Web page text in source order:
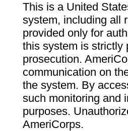
This is a United
system, including all
provided only for
this system is strictly
prosecution.
communication on
the system. By
such monitoring and
purposes.
AmeriCorps.